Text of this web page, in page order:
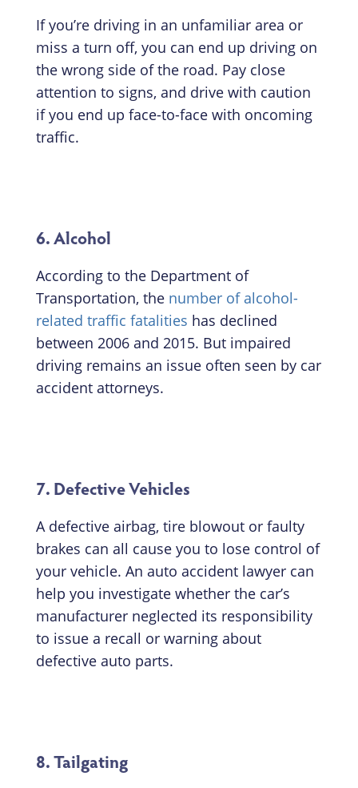
If you’re driving in an unfamiliar area or
miss a turn off, you can end up driving on
the wrong side of the road. Pay close
attention to signs, and drive with caution
if you end up face-to-face with oncoming
traffic.
6. Alcohol
According to the Department of
Transportation, the number of alcohol-
related traffic fatalities has declined
between 2006 and 2015. But impaired
driving remains an issue often seen by car
accident attorneys.
7. Defective Vehicles
A defective airbag, tire blowout or faulty
brakes can all cause you to lose control of
your vehicle. An auto accident lawyer can
help you investigate whether the car’s
manufacturer neglected its responsibility
to issue a recall or warning about
defective auto parts.
8. Tailgating